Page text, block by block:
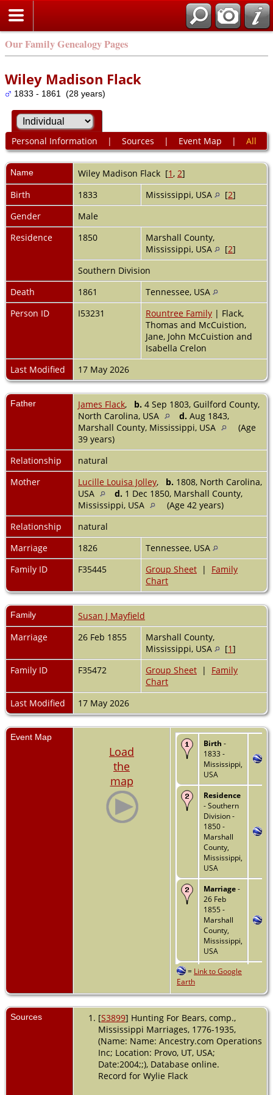
Our Family Genealogy Pages
Wiley Madison Flack
1833 - 1861 (28 years)
Personal Information | Sources | Event Map | All
Name Wiley Madison Flack [1, 2]
Birth
1833 Mississippi, USA [2]
Gender
Male
Residence
1850
Marshall County,
Mississippi, USA
[2]
Southern Division
Death
1861
Tennessee, USA
Person ID
I53231 Rountree Family | Flack,
Thomas and McCuistion,
Jane, John McCuistion and
Isabella Crelon
Last Modified
17 May 2026
Father James Flack, b. 4 Sep 1803, Guilford County,
North Carolina, USA
d. Aug 1843,
Marshall County, Mississippi, USA
(Age
39 years)
Relationship
natural
Mother
Lucille Louisa Jolley, b. 1808, North Carolina,
USA
d. 1 Dec 1850, Marshall County,
Mississippi, USA
(Age 42 years)
Relationship
natural
Marriage
1826
Tennessee, USA
Family ID
F35445 Group Sheet | Family
Chart
Family
Susan J Mayfield
Marriage
26 Feb 1855
Marshall County,
Mississippi, USA
[1]
Family ID
F35472 Group Sheet | Family
Chart
Last Modified
17 May 2026
Event Map
Load
the
map
Birth -
1833 -
Mississippi,
USA
Residence
- Southern
Division -
1850 -
Marshall
County,
Mississippi,
USA
Marriage-
26 Feb
1855 -
Marshall
County,
Mississippi,
USA
Death-
Tennessee,
= Link to Google
Earth
Sources [S3899] Hunting For Bears, comp.,
Mississippi Marriages, 1776-1935,
(Name: Name: Ancestry.com Operations
Inc; Location: Provo, UT, USA;
Date:2004;;), Database online.
Record for Wylie Flack